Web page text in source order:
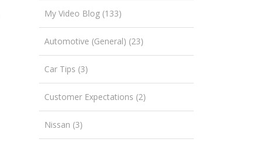
My Video Blog (133)
Automotive (General) (23)
Car Tips (3)
Customer Expectations (2)
Nissan (3)